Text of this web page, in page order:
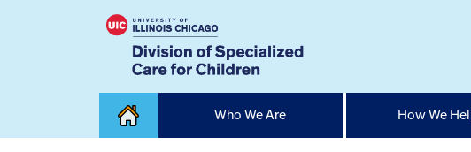
Who We Are How We